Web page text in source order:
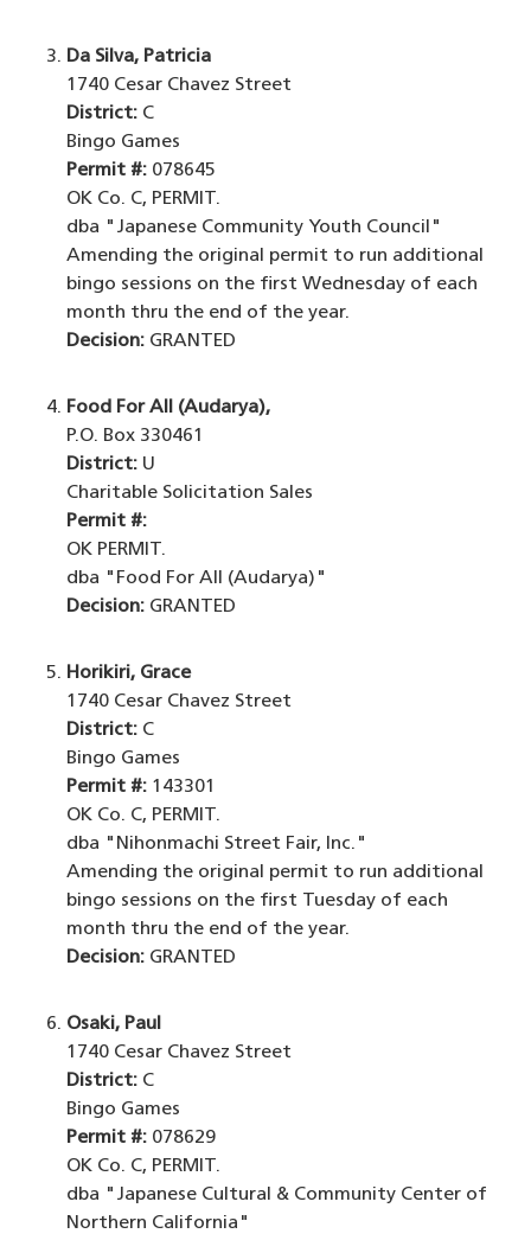
Da Silva, Patricia
1740 Cesar Chavez Street
District: C
Bingo Games
Permit #: 078645
OK Co. C, PERMIT.
dba "Japanese Community Youth Council"
Amending the original permit to run additional
bingo sessions on the first Wednesday of each
month thru the end of the year.
Decision: GRANTED
Food For All (Audarya),
P.O. Box 330461
District: U
Charitable Solicitation Sales
Permit #:
OK PERMIT.
dba "Food For All (Audarya)"
Decision: GRANTED
Horikiri, Grace
1740 Cesar Chavez Street
District: C
Bingo Games
Permit #: 143301
OK Co. C, PERMIT.
dba "Nihonmachi Street Fair, Inc."
Amending the original permit to run additional
bingo sessions on the first Tuesday of each
month thru the end of the year.
Decision: GRANTED
Osaki, Paul
1740 Cesar Chavez Street
District: C
Bingo Games
Permit #: 078629
OK Co. C, PERMIT.
dba "Japanese Cultural & Community Center of
Northern California"